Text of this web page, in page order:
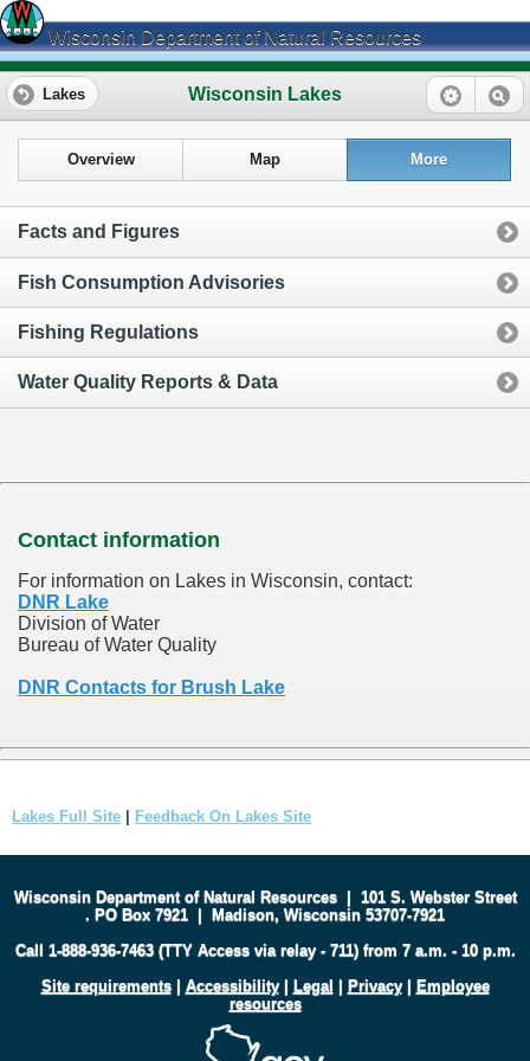
Wisconsin Department of Natural Resources
Wisconsin Lakes
Lakes
Overview Map More
Facts and Figures
Fish Consumption Advisories
Fishing Regulations
Water Quality Reports & Data
Contact information
For information on Lakes in Wisconsin, contact:
DNR Lake
Division of Water
Bureau of Water Quality
DNR Contacts for Brush Lake
Lakes Full Site Feedback On Lakes Site
Wisconsin Department of Natural Resources| 101 S. Webster Street
. PO Box 7921 | Madison, Wisconsin 53707-7921
Call 1-888-936-7463 (TTY Access via relay - 711) from 7 a.m. - 10 p.m.
Site requirements| Accessibility| Legal | Privacy| Employee
resources